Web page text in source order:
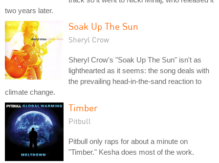
two years later.
Soak Up The Sun
Sheryl Crow
Sheryl Crow's "Soak Up The Sun" isn't as
lighthearted as it seems: the song deals with
the prevailing head-in-the-sand reaction to
climate change.
Timber
Pitbull
Pitbull only raps for about a minute on
"Timber." Kesha does most of the work.